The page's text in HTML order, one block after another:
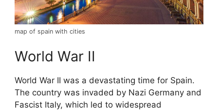
map of spain with cities
World War II
World War II was a devastating time for Spain.
The country was invaded by Nazi Germany and
Fascist Italy, which led to widespread